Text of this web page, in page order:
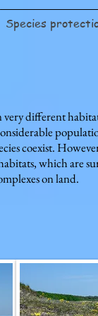
Species
different
coexist.
which are
on land.